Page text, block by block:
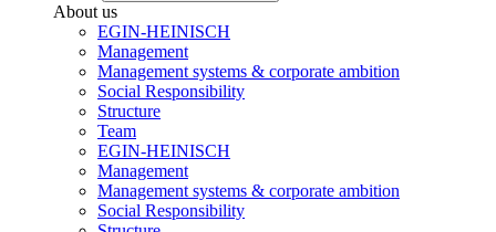
About us
EGIN-HEINISCH
Management
Management systems & corporate ambition
Social Responsibility
Structure
Team
EGIN-HEINISCH
Management
Management systems & corporate ambition
Social Responsibility